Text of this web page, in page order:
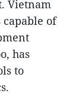
Vietnam
capable of
has
to